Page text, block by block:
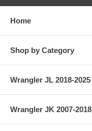
Home
Shop by Category
Wrangler JL 2018-2025
Wrangler JK 2007-2018